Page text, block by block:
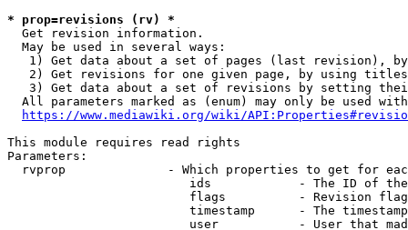
* prop=revisions (rv) *
  Get revision information.
  May be used in several ways:
1) Get data about a set of pages (last revision),
2) Get revisions for one given page, by using
3) Get data about a set of revisions by setting
All parameters marked as (enum) may only be used
https://www.mediawiki.org/wiki/
This module requires read rights
Parameters:
rvprop              - Which properties to get for
ids            - The ID of
flags          - Revision
timestamp      - The
user           - User that